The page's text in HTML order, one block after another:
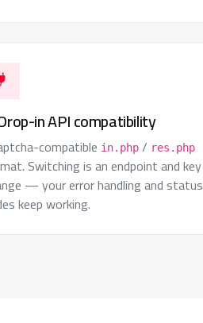
in API compatibility
compatible in.php/ res.php
Switching is an endpoint and key
— your error handling and status
keep working.